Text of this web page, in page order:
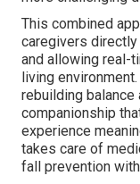
This combined
caregivers
and allowing real-
living
rebuilding balance
companionship
experience
takes care of
fall prevention